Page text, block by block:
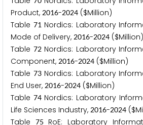
Product, 2016-2024 ($Million)
Table 71Nordics: Laboratory
Mode of Delivery, 2016-2024 ($Million)
Table 72Nordics: Laboratory
Component, 2016-2024 ($Million)
Table 73Nordics: Laboratory
End User, 2016-2024 ($Million)
Table 74Nordics: Laboratory
Life Sciences Industry, 2016-2024
Table
75
RoE: Laboratory